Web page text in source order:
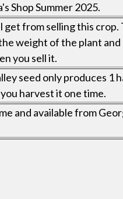
Shop Summer 2025.
get from selling this crop.
weight of the plant
you sell it.
seed only produces 1
harvest it one time.
and available from